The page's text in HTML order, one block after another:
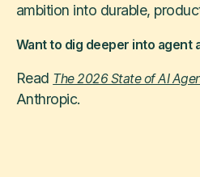
ambition into durable,
Want to dig deeper into agent
Read The 2026 State of AI
Anthropic.